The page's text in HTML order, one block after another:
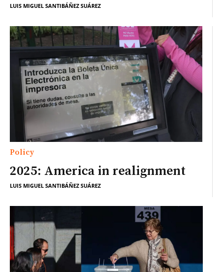
LUIS MIGUEL SANTIBÁÑEZ SUÁREZ
Policy
2025: America in realignment
LUIS MIGUEL SANTIBÁÑEZ SUÁREZ